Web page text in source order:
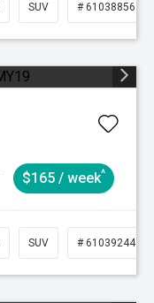
SUV # 61038856
$165 / week^
SUV # 61039244